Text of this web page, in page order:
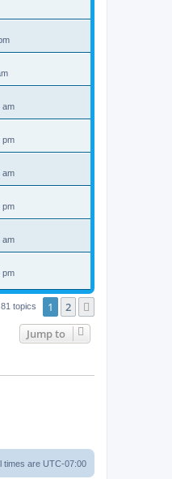
am
pm
am
pm
am
pm
81 topics 1 2
Jump to
times are UTC-07:00